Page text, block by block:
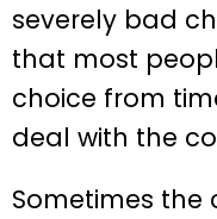
severely bad
that most
choice from
deal with the
Sometimes the